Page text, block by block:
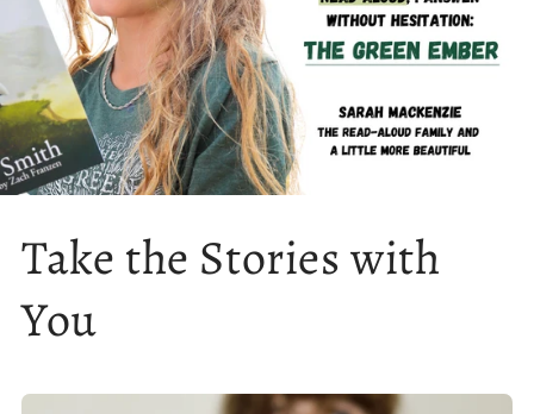
Take the Stories with
You